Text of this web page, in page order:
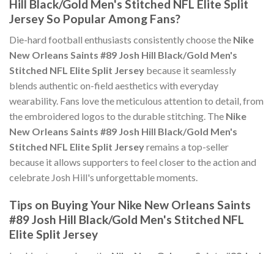
Hill Black/Gold Men's Stitched NFL Elite Split
Jersey So Popular Among Fans?
Die-hard football enthusiasts consistently choose the Nike
New Orleans Saints #89 Josh Hill Black/Gold Men's
Stitched NFL Elite Split Jersey because it seamlessly
blends authentic on-field aesthetics with everyday
wearability. Fans love the meticulous attention to detail, from
the embroidered logos to the durable stitching. The Nike
New Orleans Saints #89 Josh Hill Black/Gold Men's
Stitched NFL Elite Split Jerseyremains a top-seller
because it allows supporters to feel closer to the action and
celebrate Josh Hill's unforgettable moments.
Tips on Buying Your Nike New Orleans Saints
#89 Josh Hill Black/Gold Men's Stitched NFL
Elite Split Jersey